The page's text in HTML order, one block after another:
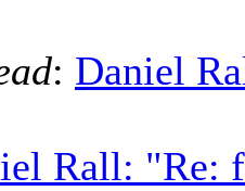
: Daniel
Rall: "Re: